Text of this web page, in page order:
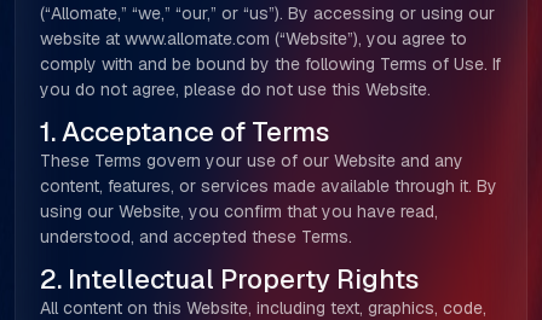
(“Allomate,” “we,” “our,” or “us”). By accessing or using our
website at www.allomate.com (“Website”), you agree to
comply with and be bound by the following Terms of Use. If
you do not agree, please do not use this Website.
1. Acceptance of Terms
These Terms govern your use of our Website and any
content, features, or services made available through it. By
using our Website, you confirm that you have read,
understood, and accepted these Terms.
2. Intellectual Property Rights
All content on this Website, including text, graphics, code,